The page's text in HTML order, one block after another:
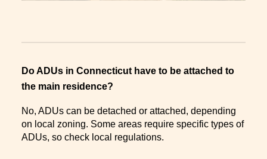
Do ADUs in Connecticut have to be attached to
the main residence?
No, ADUs can be detached or attached, depending
on local zoning. Some areas require specific types of
ADUs, so check local regulations.